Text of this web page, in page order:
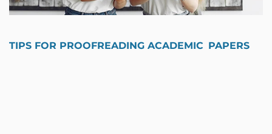
TIPS FOR PROOFREADING ACADEMIC PAPERS